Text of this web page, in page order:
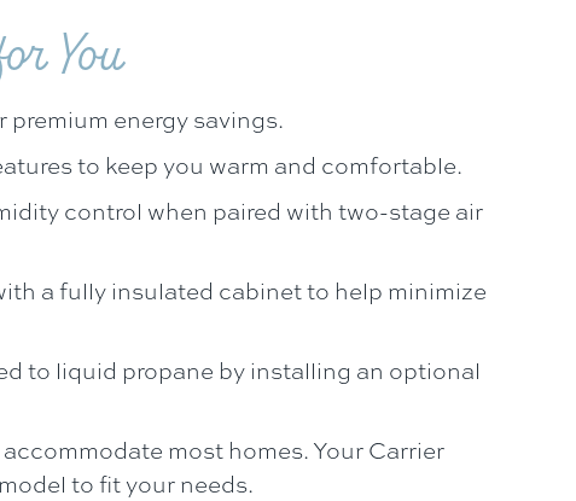
You
premium energy savings.
to keep you warm and comfortable.
control when paired with two-stage air
a fully insulated cabinet to help minimize
to liquid propane by installing an optional
most homes. Your Carrier
to fit your needs.